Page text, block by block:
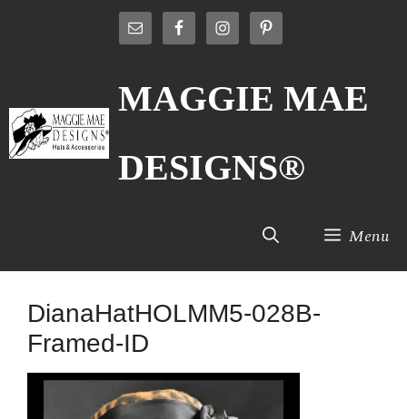
MAGGIE MAE
DESIGNS®
Menu
DianaHatHOLMM5-028B-
Framed-ID